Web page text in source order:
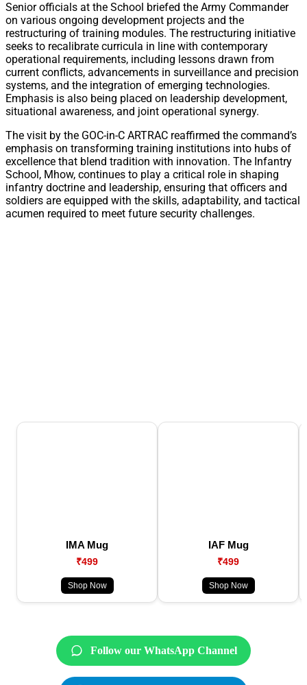
Senior officials at the School briefed the Army Commander
on various ongoing development projects and the
restructuring of training modules. The restructuring initiative
seeks to recalibrate curricula in line with contemporary
operational requirements, including lessons drawn from
current conflicts, advancements in surveillance and precision
systems, and the integration of emerging technologies.
Emphasis is also being placed on leadership development,
situational awareness, and joint operational synergy.
The visit by the GOC-in-C ARTRAC reaffirmed the command’s
emphasis on transforming training institutions into hubs of
excellence that blend tradition with innovation. The Infantry
School, Mhow, continues to play a critical role in shaping
infantry doctrine and leadership, ensuring that officers and
soldiers are equipped with the skills, adaptability, and tactical
acumen required to meet future security challenges.
IMA Mug
₹499
Shop Now
IAF Mug
₹499
Shop Now
Follow our WhatsApp Channel